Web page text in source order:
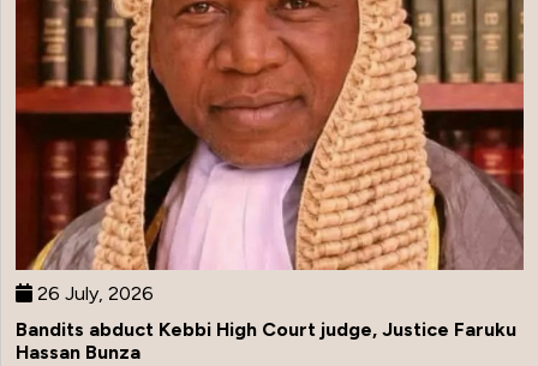
26 July, 2026
Bandits abduct Kebbi High Court judge, Justice Faruku
Hassan Bunza